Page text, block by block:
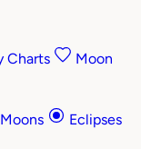
Charts
Moon
Eclipses